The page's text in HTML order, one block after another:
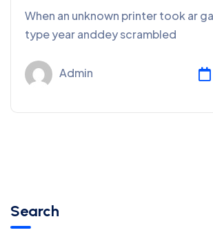
When an unknown printer took ar
type year anddey scrambled
Admin
Search